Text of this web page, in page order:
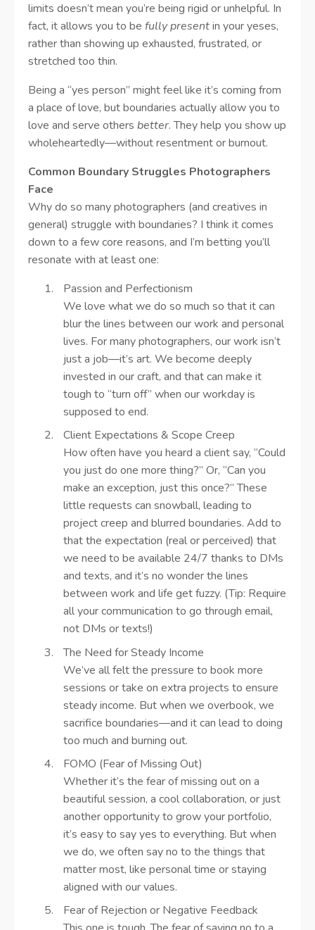
limits doesn’t mean you’re being rigid or unhelpful. In
fact, it allows you to be fully presentin your yeses,
rather than showing up exhausted, frustrated, or
stretched too thin.
Being a “yes person” might feel like it’s coming from
a place of love, but boundaries actually allow you to
love and serve others better. They help you show up
wholeheartedly—without resentment or burnout.
Common Boundary Struggles Photographers
Face
Why do so many photographers (and creatives in
general) struggle with boundaries? I think it comes
down to a few core reasons, and I’m betting you’ll
resonate with at least one:
Passion and Perfectionism
We love what we do so much so that it can
blur the lines between our work and personal
lives. For many photographers, our work isn’t
just a job—it’s art. We become deeply
invested in our craft, and that can make it
tough to “turn off” when our workday is
supposed to end.
Client Expectations & Scope Creep
How often have you heard a client say, “Could
you just do one more thing?” Or, “Can you
make an exception, just this once?” These
little requests can snowball, leading to
project creep and blurred boundaries. Add to
that the expectation (real or perceived) that
we need to be available 24/7 thanks to DMs
and texts, and it’s no wonder the lines
between work and life get fuzzy. (Tip: Require
all your communication to go through email,
not DMs or texts!)
The Need for Steady Income
We’ve all felt the pressure to book more
sessions or take on extra projects to ensure
steady income. But when we overbook, we
sacrifice boundaries—and it can lead to doing
too much and burning out.
FOMO (Fear of Missing Out)
Whether it’s the fear of missing out on a
beautiful session, a cool collaboration, or just
another opportunity to grow your portfolio,
it’s easy to say yes to everything. But when
we do, we often say no to the things that
matter most, like personal time or staying
aligned with our values.
Fear of Rejection or Negative Feedback